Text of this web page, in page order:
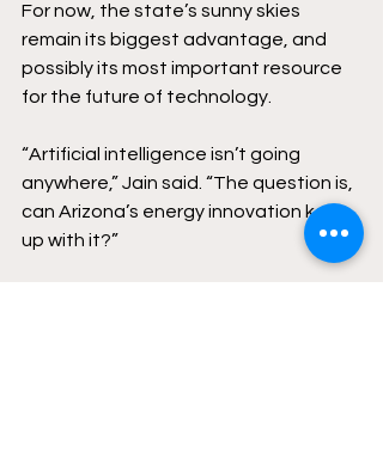
For now, the state’s sunny skies
remain its biggest advantage, and
possibly its most important resource
for the future of technology.
“Artificial intelligence isn’t going
anywhere,” Jain said. “The question is,
can Arizona’s energy innovation keep
up with it?”